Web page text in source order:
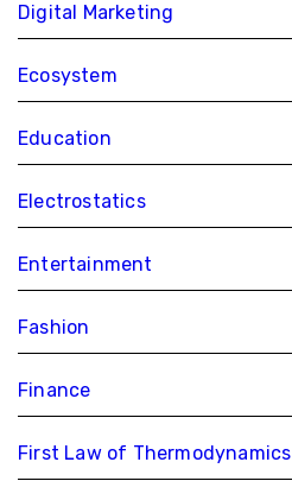
Digital Marketing
Ecosystem
Education
Electrostatics
Entertainment
Fashion
Finance
First Law of Thermodynamics